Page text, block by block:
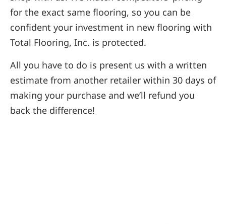
for the exact same flooring, so you can be
confident your investment in new flooring with
Total Flooring, Inc. is protected.
All you have to do is present us with a written
estimate from another retailer within 30 days of
making your purchase and we’ll refund you
back the difference!